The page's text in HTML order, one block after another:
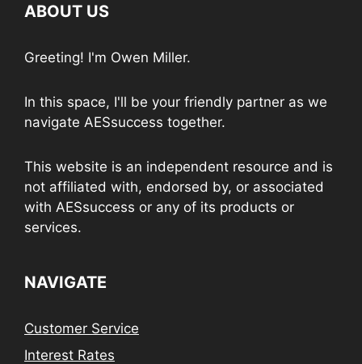
ABOUT US
Greeting! I'm Owen Miller.
In this space, I'll be your friendly partner as we
navigate AESsuccess together.
This website is an independent resource and is
not affiliated with, endorsed by, or associated
with AESsuccess or any of its products or
services.
NAVIGATE
Customer Service
Interest Rates